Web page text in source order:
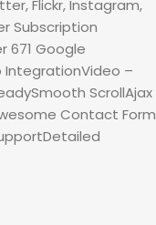
Flickr, Instagram,
Subscription
671 Google
IntegrationVideo –
ScrollAjax
Contact Form